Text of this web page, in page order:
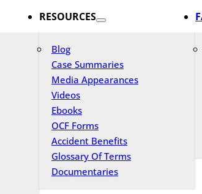
RESOURCES
Blog
Case Summaries
Media Appearances
Videos
Ebooks
OCF Forms
Accident Benefits
Glossary Of Terms
Documentaries